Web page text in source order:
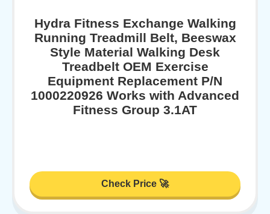
Hydra Fitness Exchange Walking
Running Treadmill Belt, Beeswax
Style Material Walking Desk
Treadbelt OEM Exercise
Equipment Replacement P/N
1000220926 Works with Advanced
Fitness Group 3.1AT
Check Price 🚀